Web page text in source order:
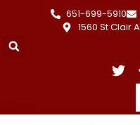
651-699-5910
1560 St Clair